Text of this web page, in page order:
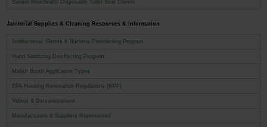
Sanitor NeatSeat® Disposable Toilet Seat Covers
Janitorial Supplies & Cleaning Resources & Information
Antibacterial, Germs & Bacteria Disinfecting Program
Hand Sanitizing Disinfecting Program
Malish Brush Application Types
EPA Housing Renovation Regulations (RPP)
Videos & Demonstrations
Manufacturers & Suppliers Represented